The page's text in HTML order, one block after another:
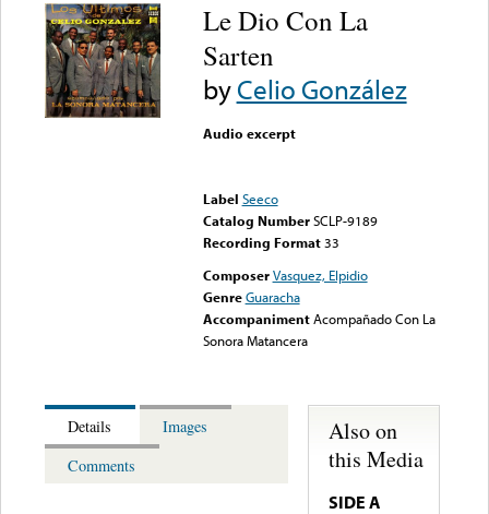
Le Dio Con La
Sarten
byCelio González
Audio excerpt
Label Seeco
Catalog Number SCLP-9189
Recording Format33
Composer Vasquez, Elpidio
Genre Guaracha
Accompaniment Acompañado Con La
Sonora Matancera
Details
Images
Comments
Also on
this Media
SIDE A